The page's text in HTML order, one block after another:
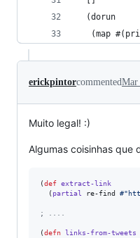
  (dorun
(map
erickpintorcommentedMar
Muito legal! :)
Algumas coisinhas que
(def extract-link
  (
partial re-find
;
(defn links-from-tweets